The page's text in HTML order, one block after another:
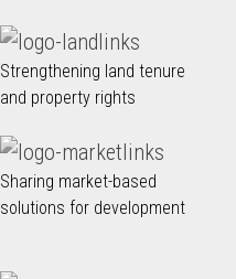
Strengthening land tenure
and property rights
Sharing market-based
solutions for development